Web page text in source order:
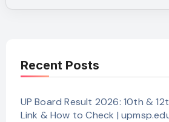
Recent Posts
UP Board Result 2026: 10th &
Link & How to Check |